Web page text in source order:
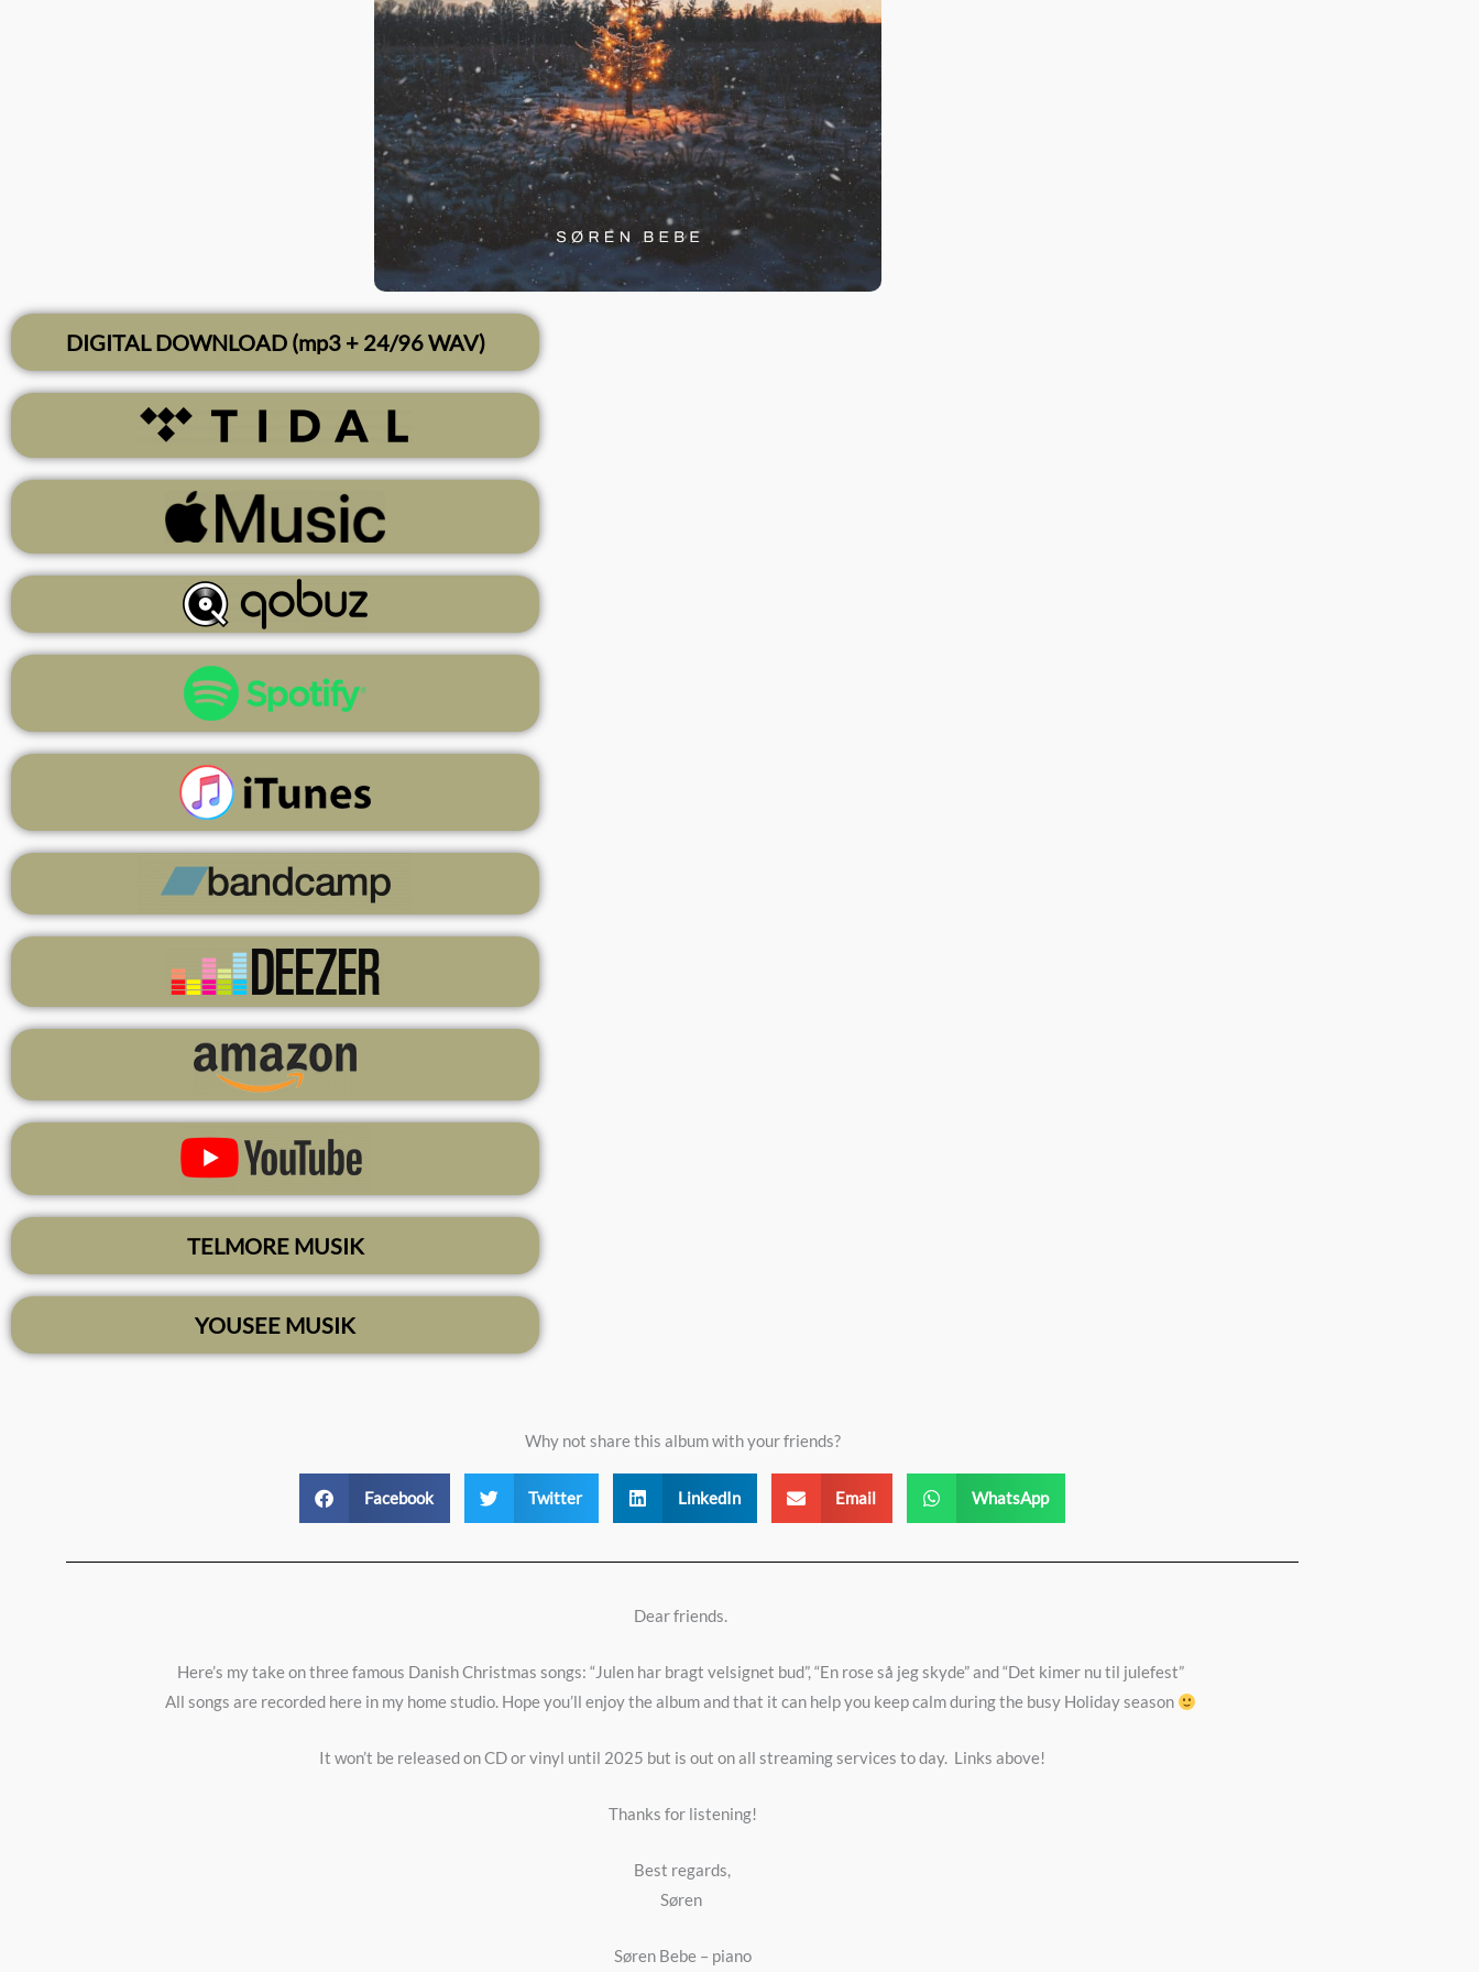
DIGITAL DOWNLOAD (mp3 + 24/96 WAV)
TELMORE MUSIK
YOUSEE MUSIK
Why not share this album with your friends?
Facebook Twitter LinkedIn Email WhatsApp
Dear friends.
Here’s my take on three famous Danish Christmas songs: “Julen har bragt velsignet bud”, “En rose så jeg skyde” and “Det kimer nu til julefest”
All songs are recorded here in my home studio. Hope you’ll enjoy the album and that it can help you keep calm during the busy Holiday season
It won’t be released on CD or vinyl until 2025 but is out on all streaming services to day. Links above!
Thanks for listening!
Best regards,
Søren
Søren Bebe – piano